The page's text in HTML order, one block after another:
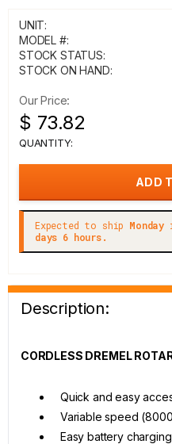
UNIT:
MODEL #:
STOCK STATUS:
STOCK ON HAND:
Our Price:
$ 73.82
QUANTITY:
Expected to ship Monday
days 6 hours.
Description:
CORDLESS DREMEL
Quick and easy
Variable speed
Easy battery